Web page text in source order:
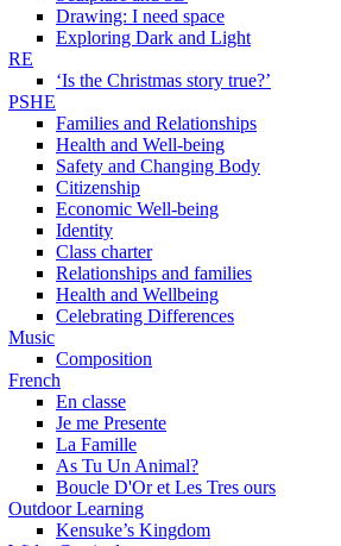
Drawing: I need space
Exploring Dark and Light
RE
‘Is the Christmas story true?’
PSHE
Families and Relationships
Health and Well-being
Safety and Changing Body
Citizenship
Economic Well-being
Identity
Class charter
Relationships and families
Health and Wellbeing
Celebrating Differences
Music
Composition
French
En classe
Je me Presente
La Famille
As Tu Un Animal?
Boucle D'Or et Les Tres ours
Outdoor Learning
Kensuke’s Kingdom